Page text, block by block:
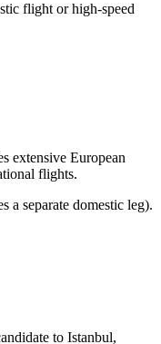
flight or high-speed
extensive European
flights.
a separate domestic leg).
to Istanbul,